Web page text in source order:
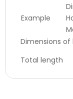
Example
Dimensions
Total